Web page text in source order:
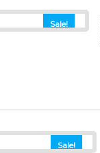
Sale!
Sale!